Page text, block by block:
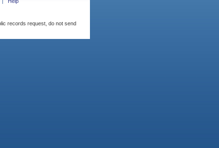
records request, do not send